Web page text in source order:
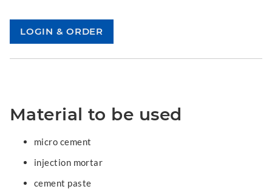
Material to be used
micro cement
injection mortar
cement paste